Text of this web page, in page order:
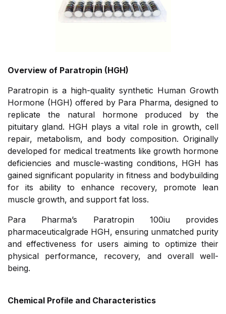
Overview of Paratropin (HGH)
Paratropin is a high-quality synthetic Human Growth
Hormone (HGH) offered by Para Pharma, designed to
replicate the natural hormone produced by the
pituitary gland. HGH plays a vital role in growth, cell
repair, metabolism, and body composition. Originally
developed for medical treatments like growth hormone
deficiencies and muscle-wasting conditions, HGH has
gained significant popularity in fitness and bodybuilding
for its ability to enhance recovery, promote lean
muscle growth, and support fat loss.
Para Pharma’s Paratropin 100iu provides
pharmaceuticalgrade HGH, ensuring unmatched purity
and effectiveness for users aiming to optimize their
physical performance, recovery, and overall well-
being.
Chemical Profile and Characteristics